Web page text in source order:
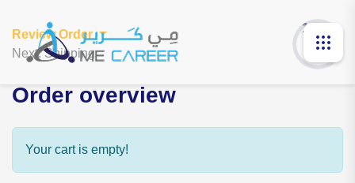
Review Order
Next: Shipping
1 of 3
Order overview
Your cart is empty!